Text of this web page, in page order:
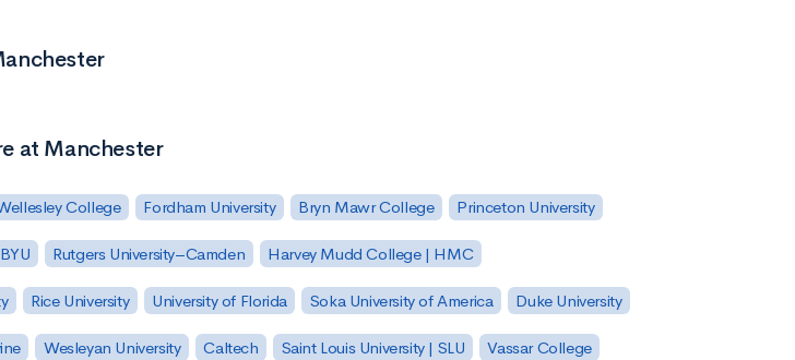
at Manchester
College Fordham University Bryn Mawr College Princeton University
Rutgers University–Camden Harvey Mudd College | HMC
Rice University University of Florida Soka University of America Duke University
Wesleyan University Caltech Saint Louis University | SLU Vassar College